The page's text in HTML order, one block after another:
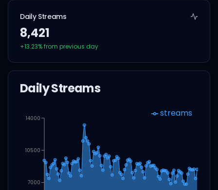
Daily Streams
8,421
+13.23% from previous day
Daily Streams
7000
10500
14000 streams